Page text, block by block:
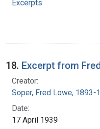
Excerpts
18. Excerpt from
Creator:
Soper, Fred Lowe, 1893-
Date:
17 April 1939